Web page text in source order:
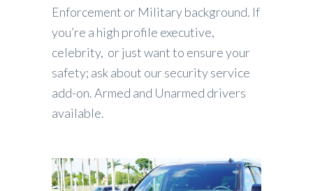
Enforcement or Military background. If
you’re a high profile executive,
celebrity, or just want to ensure your
safety; ask about our security service
add-on. Armed and Unarmed drivers
available.